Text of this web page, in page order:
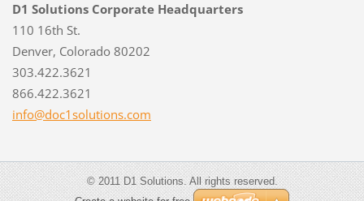
D1 Solutions Corporate Headquarters
110 16th St.
Denver, Colorado 80202
303.422.3621
866.422.3621
info@doc1solutions.com
© 2011 D1 Solutions. All rights reserved.